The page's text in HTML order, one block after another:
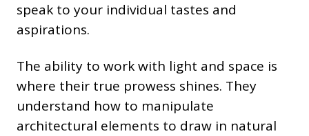
speak to your individual tastes and
aspirations.
The ability to work with light and space is
where their true prowess shines. They
understand how to manipulate
architectural elements to draw in natural